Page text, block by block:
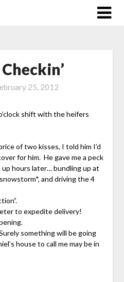
25, 2012
shift with the heifers
of two kisses, I told him I’d
for him. He gave me a peck
hours later… bundling up at
and driving the 4
to expedite delivery!
something will be going
house to call me may be in